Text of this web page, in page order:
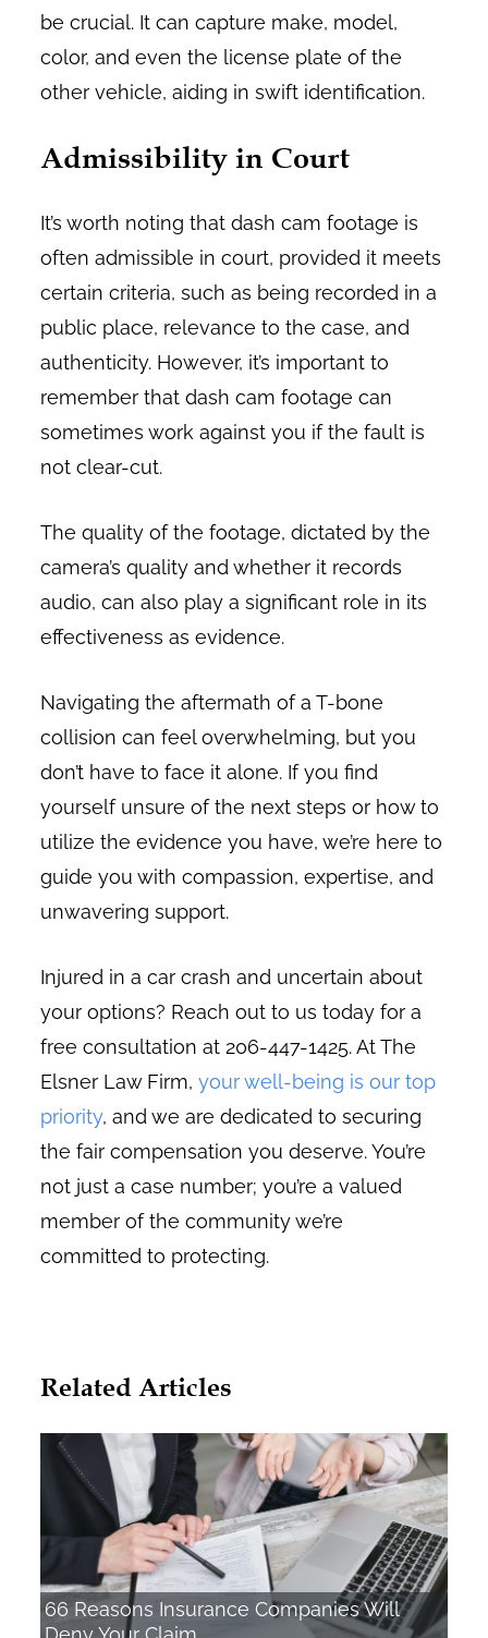
be crucial. It can capture make, model,
color, and even the license plate of the
other vehicle, aiding in swift identification.
Admissibility in Court
It’s worth noting that dash cam footage is
often admissible in court, provided it meets
certain criteria, such as being recorded in a
public place, relevance to the case, and
authenticity. However, it’s important to
remember that dash cam footage can
sometimes work against you if the fault is
not clear-cut.
The quality of the footage, dictated by the
camera’s quality and whether it records
audio, can also play a significant role in its
effectiveness as evidence.
Navigating the aftermath of a T-bone
collision can feel overwhelming, but you
don’t have to face it alone. If you find
yourself unsure of the next steps or how to
utilize the evidence you have, we’re here to
guide you with compassion, expertise, and
unwavering support.
Injured in a car crash and uncertain about
your options? Reach out to us today for a
free consultation at 206-447-1425. At The
Elsner Law Firm,your well-being is our top
priority, and we are dedicated to securing
the fair compensation you deserve. You’re
not just a case number; you’re a valued
member of the community we’re
committed to protecting.
Related Articles
66 Reasons Insurance Companies Will